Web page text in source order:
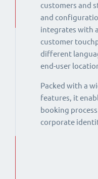
customers and
and
integrates with
customer
different
end-user
Packed with a
features, it
booking
corporate